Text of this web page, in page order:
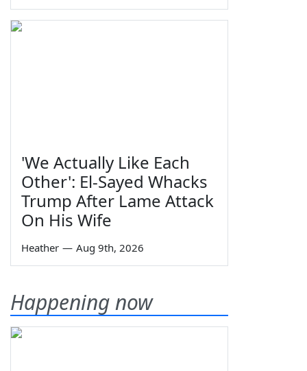
'We Actually Like Each
Other': El-Sayed Whacks
Trump After Lame Attack
On His Wife
Heather — Aug 9th, 2026
Happening now